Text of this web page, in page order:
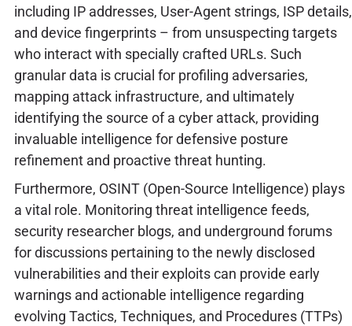
including IP addresses, User-Agent strings, ISP details,
and device fingerprints – from unsuspecting targets
who interact with specially crafted URLs. Such
granular data is crucial for profiling adversaries,
mapping attack infrastructure, and ultimately
identifying the source of a cyber attack, providing
invaluable intelligence for defensive posture
refinement and proactive threat hunting.
Furthermore, OSINT (Open-Source Intelligence) plays
a vital role. Monitoring threat intelligence feeds,
security researcher blogs, and underground forums
for discussions pertaining to the newly disclosed
vulnerabilities and their exploits can provide early
warnings and actionable intelligence regarding
evolving Tactics, Techniques, and Procedures (TTPs)